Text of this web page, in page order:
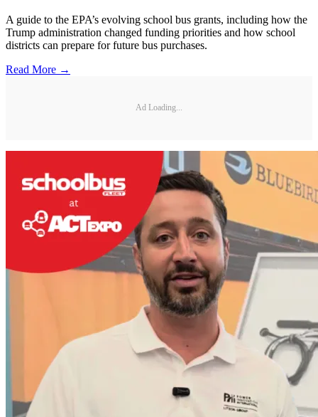
A guide to the EPA’s evolving school bus grants, including how the
Trump administration changed funding priorities and how school
districts can prepare for future bus purchases.
Read More →
Ad Loading...